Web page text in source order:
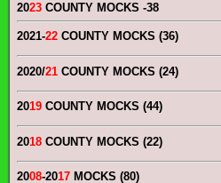
2023 COUNTY MOCKS -38
2021-22 COUNTY MOCKS (36)
2020/21 COUNTY MOCKS (24)
2019 COUNTY MOCKS (44)
2018 COUNTY MOCKS (22)
2008-2017 MOCKS (80)